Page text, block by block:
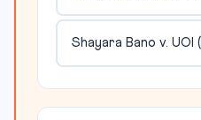
Shayara Bano v. UOI